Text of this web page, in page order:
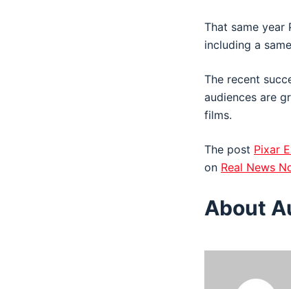
That same year
including a
The recent
audiences are
films.
The post Pixar
on Real News
About